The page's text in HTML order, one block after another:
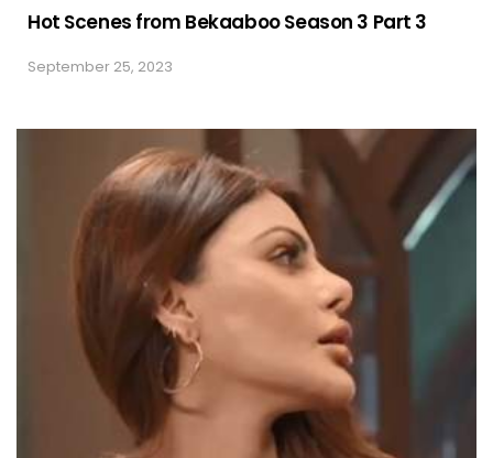
Hot Scenes from Bekaaboo Season 3 Part 3
September 25, 2023